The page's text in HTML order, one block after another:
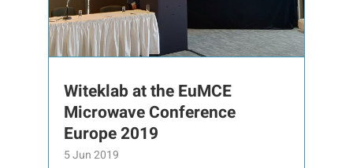
Witeklab at the EuMCE
Microwave Conference
Europe 2019
5 Jun 2019